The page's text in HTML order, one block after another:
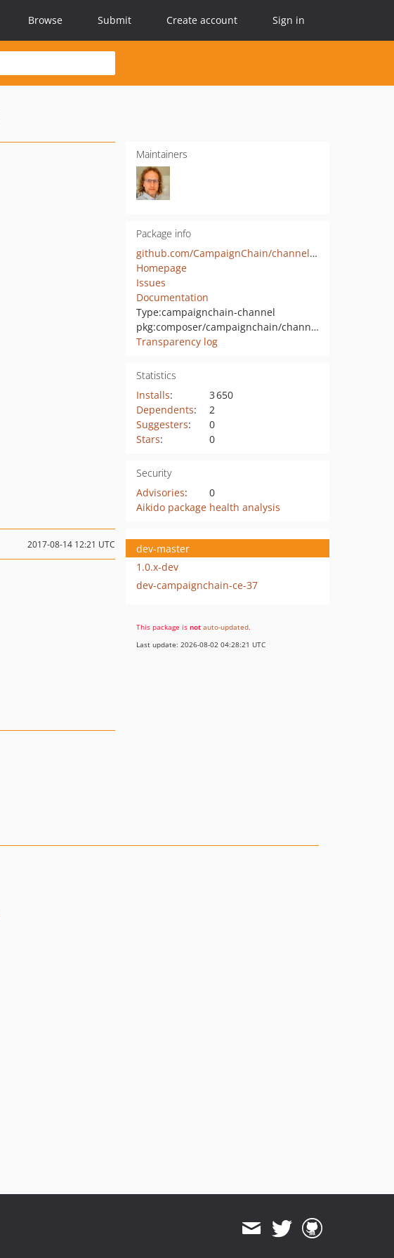
Browse Submit Create account Sign in
Maintainers
Package info
github.com/CampaignChain/channel-google-analytics
Homepage
Issues
Documentation
Type:campaignchain-channel
pkg:composer/campaignchain/channel-google-analytics
Transparency log
Statistics
Installs:
3 650
Dependents:
2
Suggesters:
0
Stars: 0
Security
Advisories:
0
Aikido package health analysis
2017-08-14 12:21 UTC
dev-master
1.0.x-dev
dev-campaignchain-ce-37
This package is not auto-updated.
Last update: 2026-08-02 04:28:21 UTC